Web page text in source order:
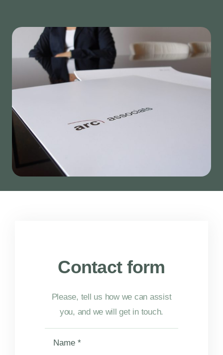
Contact form
Please, tell us how we can assist
you, and we will get in touch.